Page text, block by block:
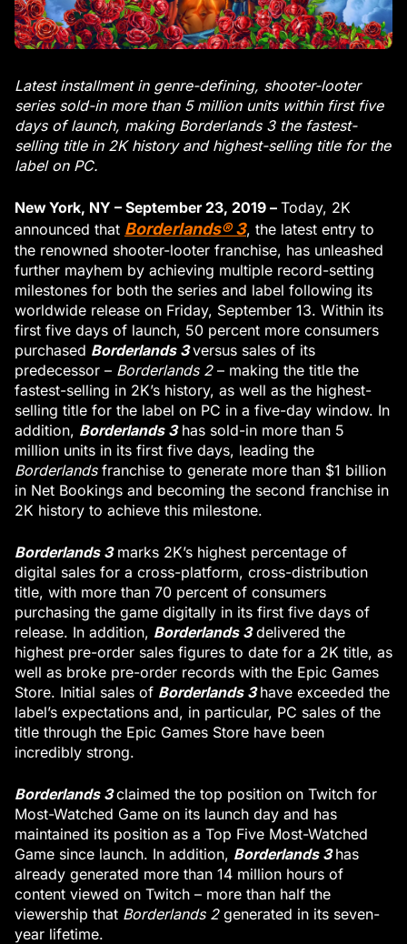
Latest installment in genre-defining, shooter-looter
series sold-in more than 5 million units within first five
days of launch, making Borderlands 3 the fastest-
selling title in 2K history and highest-selling title for the
label on PC.
New York, NY – September 23, 2019 – Today, 2K
announced that Borderlands® 3, the latest entry to
the renowned shooter-looter franchise, has unleashed
further mayhem by achieving multiple record-setting
milestones for both the series and label following its
worldwide release on Friday, September 13. Within its
first five days of launch, 50 percent more consumers
purchased Borderlands 3versus sales of its
predecessor – Borderlands 2– making the title the
fastest-selling in 2K’s history, as well as the highest-
selling title for the label on PC in a five-day window. In
addition, Borderlands 3has sold-in more than 5
million units in its first five days, leading the
Borderlandsfranchise to generate more than $1 billion
in Net Bookings and becoming the second franchise in
2K history to achieve this milestone.
Borderlands 3marks 2K’s highest percentage of
digital sales for a cross-platform, cross-distribution
title, with more than 70 percent of consumers
purchasing the game digitally in its first five days of
release. In addition, Borderlands 3delivered the
highest pre-order sales figures to date for a 2K title, as
well as broke pre-order records with the Epic Games
Store. Initial sales of Borderlands 3 have exceeded the
label’s expectations and, in particular, PC sales of the
title through the Epic Games Store have been
incredibly strong.
Borderlands 3claimed the top position on Twitch for
Most-Watched Game on its launch day and has
maintained its position as a Top Five Most-Watched
Game since launch. In addition, Borderlands 3has
already generated more than 14 million hours of
content viewed on Twitch – more than half the
viewership that Borderlands 2 generated in its seven-
year lifetime.